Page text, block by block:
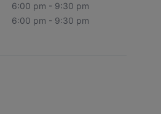
6:00 pm - 9:30 pm
6:00 pm - 9:30 pm